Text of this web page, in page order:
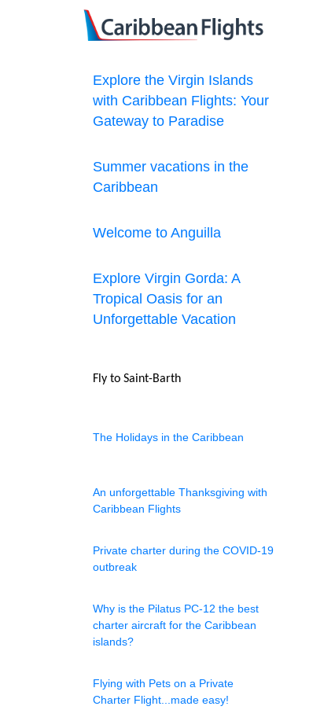
Explore the Virgin Islands
with Caribbean Flights: Your
Gateway to Paradise
Summer vacations in the
Caribbean
Welcome to Anguilla
Explore Virgin Gorda: A
Tropical Oasis for an
Unforgettable Vacation
Fly to Saint-Barth
The Holidays in the Caribbean
An unforgettable Thanksgiving with
Caribbean Flights
Private charter during the COVID-19
outbreak
Why is the Pilatus PC-12 the best
charter aircraft for the Caribbean
islands?
Flying with Pets on a Private
Charter Flight...made easy!